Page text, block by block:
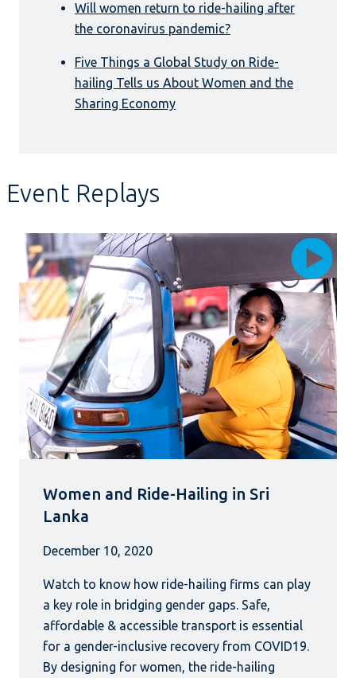
Will women return to ride-hailing after
the coronavirus pandemic?
Five Things a Global Study on Ride-
hailing Tells us About Women and the
Sharing Economy
Event Replays
Women and Ride-Hailing in Sri
Lanka
December 10, 2020
Watch to know how ride-hailing firms can play
a key role in bridging gender gaps. Safe,
affordable & accessible transport is essential
for a gender-inclusive recovery from COVID19.
By designing for women, the ride-hailing